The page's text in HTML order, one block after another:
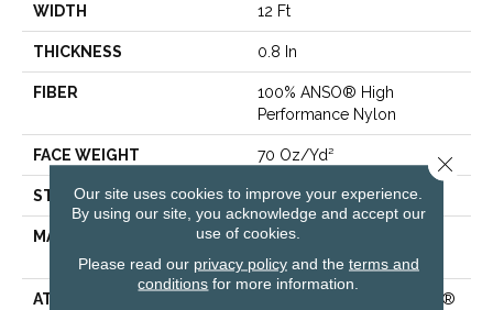
WIDTH 12 Ft
THICKNESS 0.8 In
FIBER
100% ANSO® High
Performance Nylon
FACE WEIGHT 70 Oz/yd²
STYLE Solid Cut Pile Texture
MATERIAL
100% ANSO® High
Performance Nylon
ATTACHED PAD
Polypropylene, LifeGuard®
Our site uses cookies to improve your experience.
By using our site, you acknowledge and accept our
use of cookies.
Please read our privacy policyand the terms and
conditions for more information.
Close